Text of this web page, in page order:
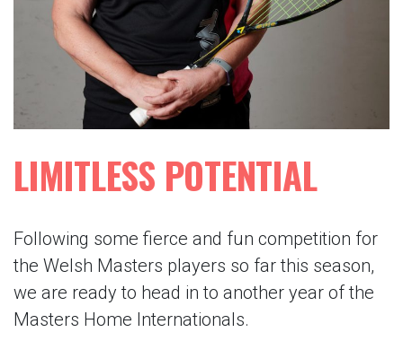
LIMITLESS POTENTIAL
Following some fierce and fun competition for
the Welsh Masters players so far this season,
we are ready to head in to another year of the
Masters Home Internationals.